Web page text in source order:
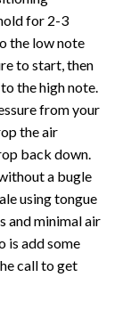
for 2-3
the low note
to start, then
the high note.
from your
the air
back down.
a bugle
using tongue
and minimal air
is add some
call to get